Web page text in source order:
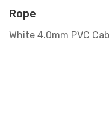
Rope
White 4.0mm PVC